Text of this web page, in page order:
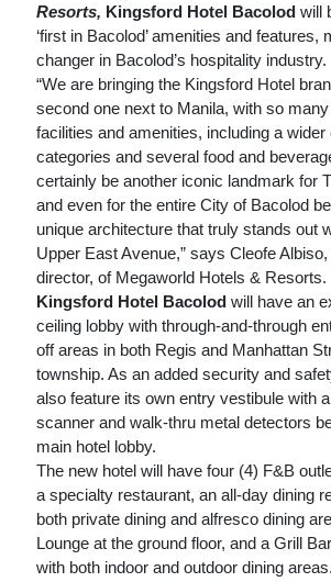
Resorts, Kingsford Hotel Bacolod will
‘first in Bacolod’ amenities and features,
changer in Bacolod’s hospitality industry.
“We are bringing the Kingsford Hotel
second one next to Manila, with so
facilities and amenities, including a
categories and several food and
certainly be another iconic landmark for
and even for the entire City of Bacolod
unique architecture that truly stands out
Upper East Avenue,” says Cleofe
director, of Megaworld Hotels & Resorts.
Kingsford Hotel Bacolod will have an
ceiling lobby with through-and-through
off areas in both Regis and Manhattan
township. As an added security and
also feature its own entry vestibule with
scanner and walk-thru metal detectors
main hotel lobby.
The new hotel will have four (4) F&B
a specialty restaurant, an all-day dining
both private dining and alfresco dining
Lounge at the ground floor, and a Grill
with both indoor and outdoor dining